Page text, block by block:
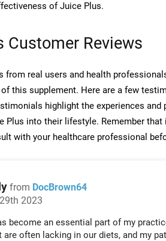
of Juice Plus.
Customer Reviews
from real users and health
this supplement. Here are a few
highlight the experiences
Plus into their lifestyle. Remember that
with your healthcare professional
from DocBrown64
2023
become an essential part of my
are often lacking in our diets, and my